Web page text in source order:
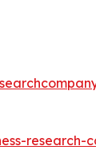
research-